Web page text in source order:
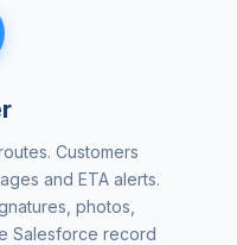
Customers
and ETA alerts.
photos,
Salesforce record